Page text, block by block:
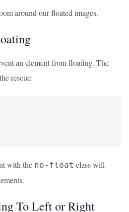
around our floated images.
an element from floating. The
rescue:
with the no-float class will
To Left or Right